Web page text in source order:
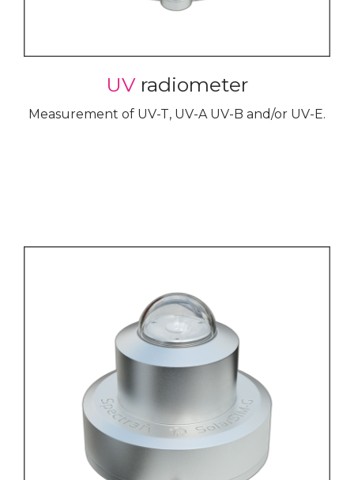
UVradiometer
Measurement of UV-T, UV-A UV-B and/or UV-E.